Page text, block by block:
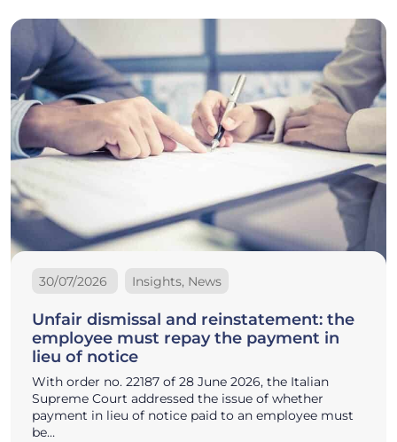
30/07/2026 Insights, News
Unfair dismissal and reinstatement: the
employee must repay the payment in
lieu of notice
With order no. 22187 of 28 June 2026, the Italian
Supreme Court addressed the issue of whether
payment in lieu of notice paid to an employee must
be…